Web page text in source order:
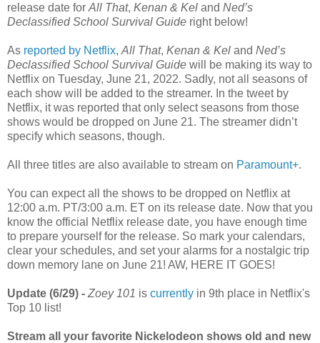
release date for All That, Kenan & Kel and Ned’s
Declassified School Survival Guide right below!
As reported by Netflix, All That, Kenan & Kel and Ned’s
Declassified School Survival Guide will be making its way to
Netflix on Tuesday, June 21, 2022. Sadly, not all seasons of
each show will be added to the streamer. In the tweet by
Netflix, it was reported that only select seasons from those
shows would be dropped on June 21. The streamer didn’t
specify which seasons, though.
All three titles are also available to stream on Paramount+.
You can expect all the shows to be dropped on Netflix at
12:00 a.m. PT/3:00 a.m. ET on its release date. Now that you
know the official Netflix release date, you have enough time
to prepare yourself for the release. So mark your calendars,
clear your schedules, and set your alarms for a nostalgic trip
down memory lane on June 21! AW, HERE IT GOES!
Update (6/29) - Zoey 101 is currently in 9th place in Netflix's
Top 10 list!
Stream all your favorite Nickelodeon shows old and new